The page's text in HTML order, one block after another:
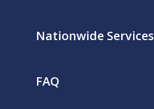
Nationwide Services
FAQ